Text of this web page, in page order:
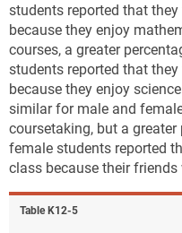
students reported that
because they enjoy
courses, a greater
students reported that
because they enjoy
similar for male and
coursetaking, but a
female students reported
class because their friends
Table ​K12-5